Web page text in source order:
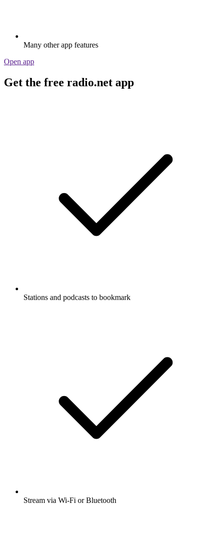
Many other app features
Open app
Get the free radio.net app
Stations and podcasts to bookmark
Stream via Wi-Fi or Bluetooth